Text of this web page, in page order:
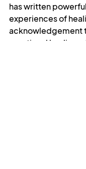
has written
experiences of
acknowledgement
emotional healing